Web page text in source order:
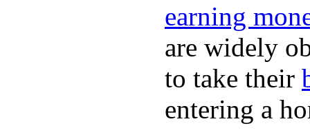
earning
are widely
to take their
entering a